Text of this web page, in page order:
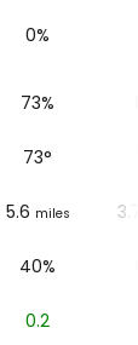
0%
73%
73°
5.6 miles 3.7
40%
0.2